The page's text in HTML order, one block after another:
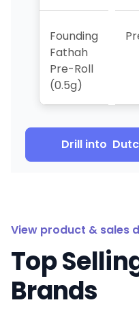
Founding
Fathah
Pre-Roll
(0.5g)
Drill into
View product & sales
Top
Brands